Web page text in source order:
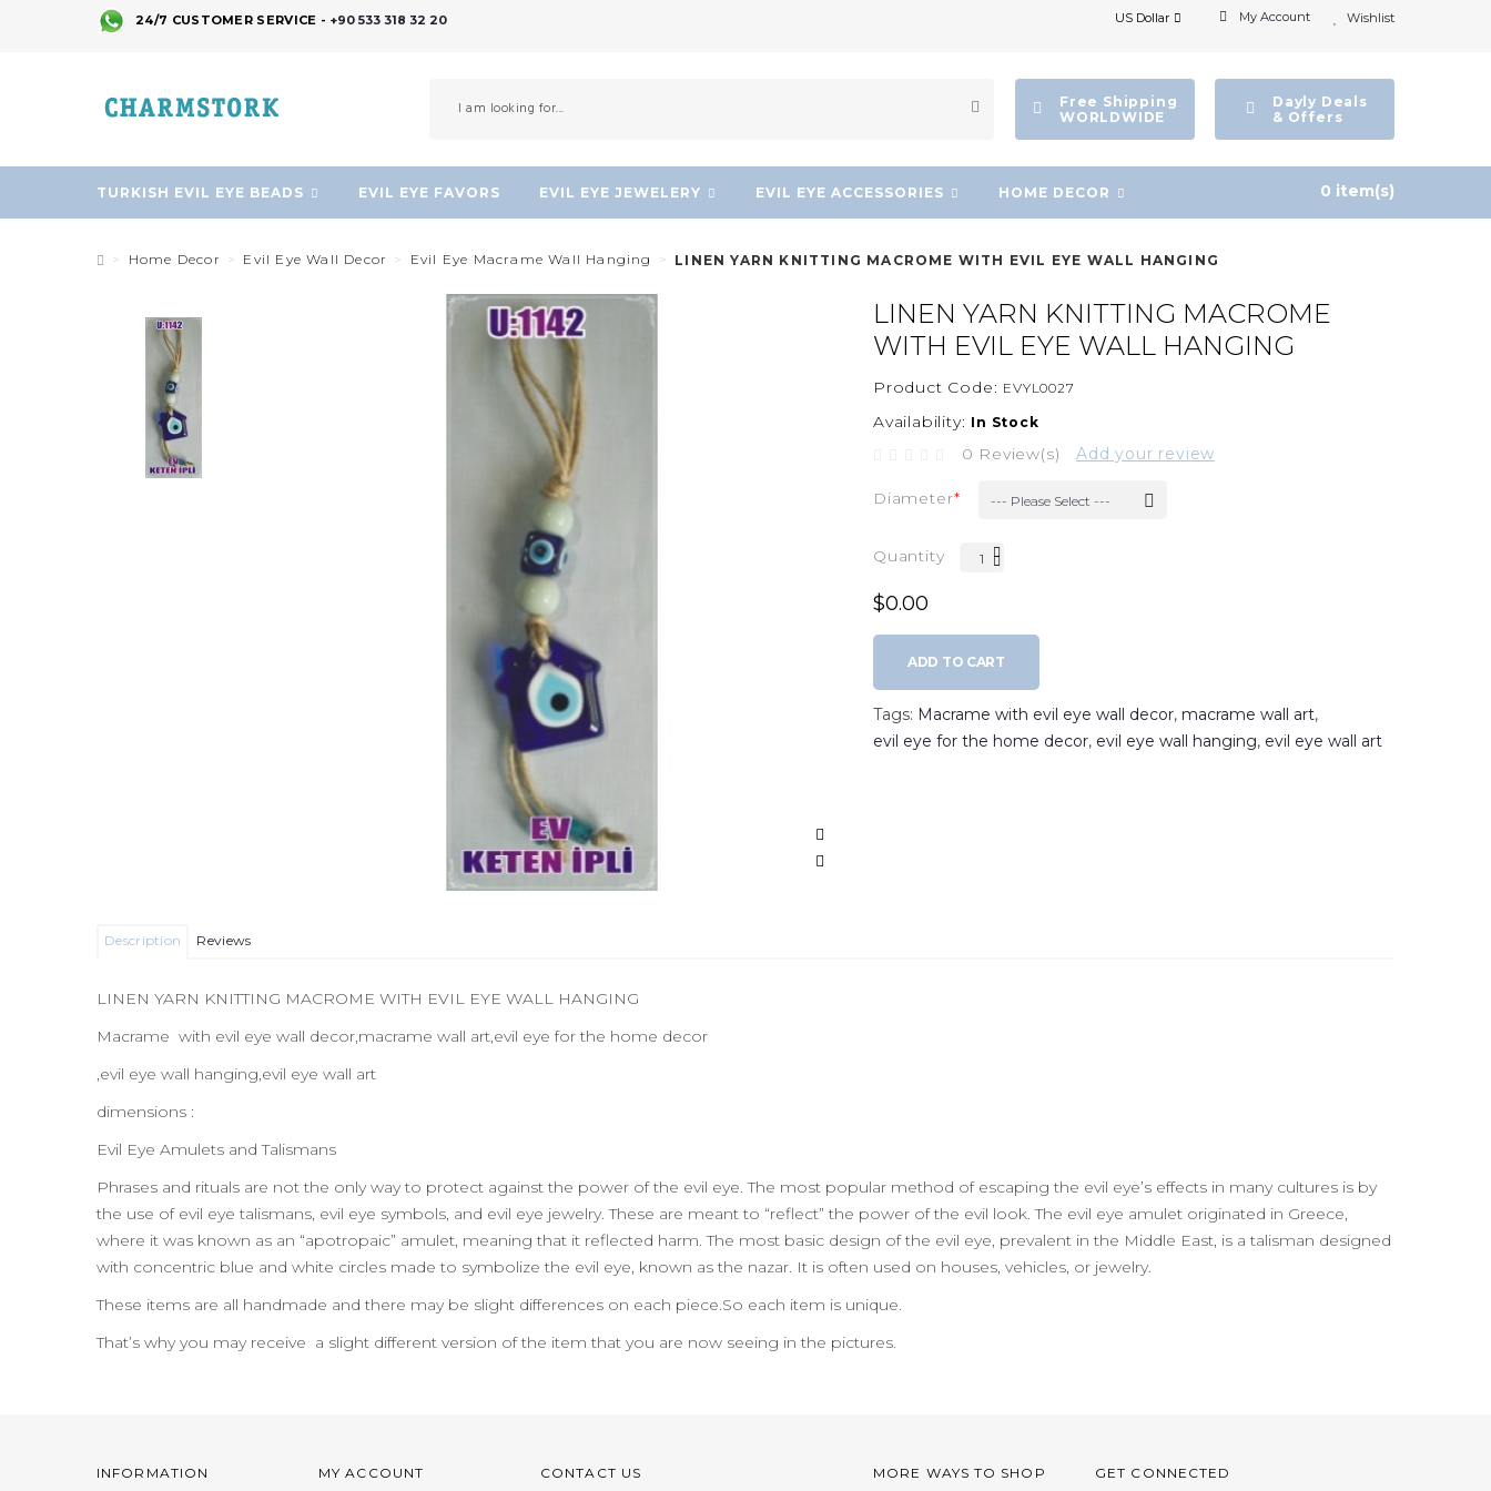
24/7 CUSTOMER SERVICE - +90 533 318 32 20 Wishlist
My Account
US Dollar
Dayly Deals
& Offers
Free Shipping
WORLDWIDE
TURKISH EVIL EYE BEADS EVIL EYE FAVORS EVIL EYE JEWELERY EVIL EYE ACCESSORIES HOME DECOR 0 item(s)
Home Decor Evil Eye Wall Decor Evil Eye Macrame Wall Hanging LINEN YARN KNITTING MACROME WITH EVIL EYE WALL HANGING
LINEN YARN KNITTING MACROME
WITH EVIL EYE WALL HANGING
Product Code: EVYL0027
Availability: In Stock
0 Review(s) Add your review
Diameter --- Please Select ---
Quantity
$0.00
ADD TO CART
Tags: Macrame with evil eye wall decor, macrame wall art,
evil eye for the home decor, evil eye wall hanging, evil eye wall art
Description Reviews
LINEN YARN KNITTING MACROME WITH EVIL EYE WALL HANGING
Macrame with evil eye wall decor,macrame wall art,evil eye for the home decor
,evil eye wall hanging,evil eye wall art
dimensions :
Evil Eye Amulets and Talismans
Phrases and rituals are not the only way to protect against the power of the evil eye. The most popular method of escaping the evil eye’s effects in many cultures is by
the use of evil eye talismans, evil eye symbols, and evil eye jewelry. These are meant to “reflect” the power of the evil look. The evil eye amulet originated in Greece,
where it was known as an “apotropaic” amulet, meaning that it reflected harm. The most basic design of the evil eye, prevalent in the Middle East, is a talisman designed
with concentric blue and white circles made to symbolize the evil eye, known as the nazar. It is often used on houses, vehicles, or jewelry.
These items are all handmade and there may be slight differences on each piece.So each item is unique.
That’s why you may receive a slight different version of the item that you are now seeing in the pictures.
INFORMATION MY ACCOUNT CONTACT US MORE WAYS TO SHOP GET CONNECTED